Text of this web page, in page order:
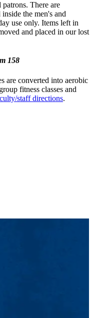
There are
the men's and
use only. Items left in
and placed in our lost
158
are converted into aerobic
fitness classes and
staff directions.